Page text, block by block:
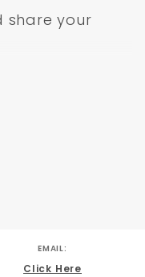
share your
EMAIL:
Click Here